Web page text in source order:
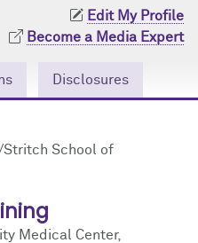
Edit My Profile
Become a Media Expert
Disclosures
Stritch School of
Medical Center,